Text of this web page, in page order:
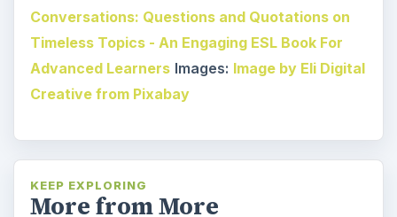
Conversations: Questions and Quotations on
Timeless Topics - An Engaging ESL Book For
Advanced Learners Images: Image by Eli Digital
Creative from Pixabay
KEEP EXPLORING
More from More